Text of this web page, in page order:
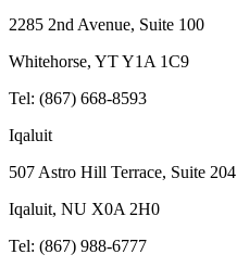
2285 2nd Avenue, Suite 100
Whitehorse, YT Y1A 1C9
Tel: (867) 668-8593
Iqaluit
507 Astro Hill Terrace, Suite 204
Iqaluit, NU X0A 2H0
Tel: (867) 988-6777